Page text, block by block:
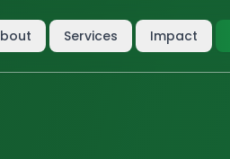
Services Impact